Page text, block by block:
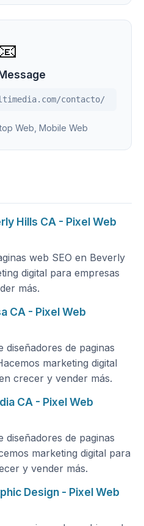
contacto/
Web, Mobile Web
Hills CA - Pixel Web
web SEO en Beverly
digital para empresas
más.
CA - Pixel Web
diseñadores de paginas
marketing digital
crecer y vender más.
CA - Pixel Web
diseñadores de paginas
marketing digital para
y vender más.
Design - Pixel Web